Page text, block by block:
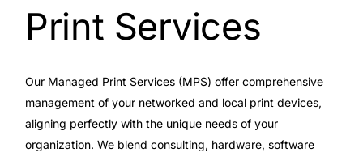
Print Services
Our Managed Print Services (MPS) offer comprehensive
management of your networked and local print devices,
aligning perfectly with the unique needs of your
organization. We blend consulting, hardware, software